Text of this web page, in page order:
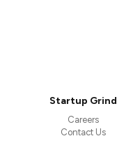
Startup Grind
Careers
Contact Us